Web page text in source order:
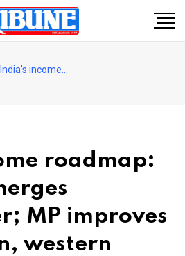
roadmap:
MP improves
western